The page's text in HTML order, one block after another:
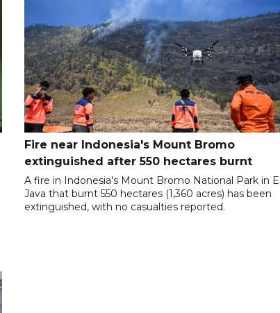
Fire near Indonesia's Mount Bromo
extinguished after 550 hectares burnt
A fire in Indonesia's Mount Bromo National Park in
Java that burnt 550 hectares (1,360 acres) has been
extinguished, with no casualties reported.